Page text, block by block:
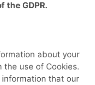
the GDPR.
about your
the use of Cookies.
that our